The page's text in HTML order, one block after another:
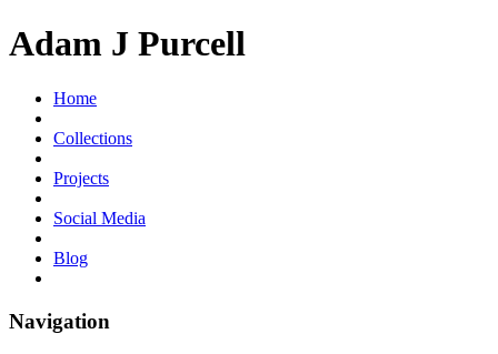
Adam J Purcell
Home
Collections
Projects
Social Media
Blog
Navigation